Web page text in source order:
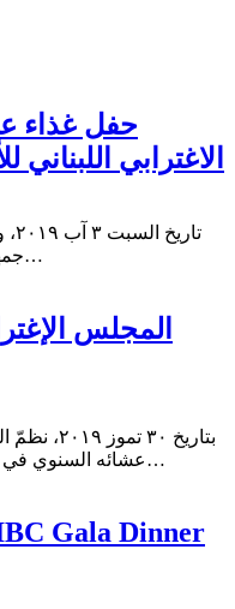
حفل غذاء
الاغترابي
…
المجلس
بتاريخ ٣٠
عشائه السنوي…
Gala Dinner